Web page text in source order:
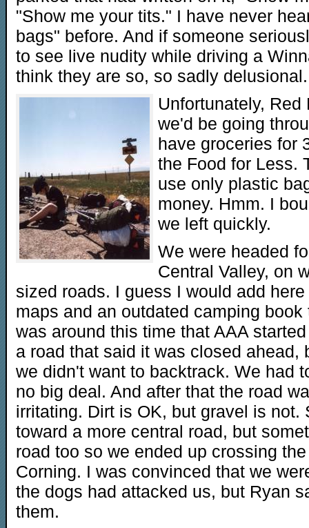
"Show me your tits." I have never
bags" before. And if someone
to see live nudity while driving a
think they are so, so sadly delusional.
Unfortunately,
we'd be going
have groceries for
the Food for Less.
use only plastic
money. Hmm. I
we left quickly.
We were headed
Central Valley, on
sized roads. I guess I would add
maps and an outdated camping
was around this time that AAA
a road that said it was closed ahead,
we didn't want to backtrack. We had
no big deal. And after that the road
irritating. Dirt is OK, but gravel is not.
toward a more central road, but
road too so we ended up crossing
Corning. I was convinced that we
the dogs had attacked us, but Ryan
them.